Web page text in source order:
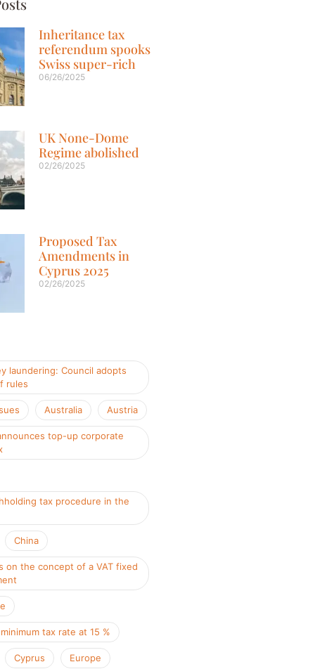
Inheritance tax
referendum spooks
Swiss super-rich
06/26/2025
UK None-Dome
Regime abolished
02/26/2025
Proposed Tax
Amendments in
Cyprus 2025
02/26/2025
laundering: Council adopts
rules
Australia Austria
top-up corporate
tax procedure in the
China
on the concept of a VAT fixed
tax rate at 15 %
Cyprus Europe